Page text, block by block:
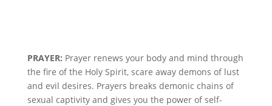
PRAYER: Prayer renews your body and mind through
the fire of the Holy Spirit, scare away demons of lust
and evil desires. Prayers breaks demonic chains of
sexual captivity and gives you the power of self-